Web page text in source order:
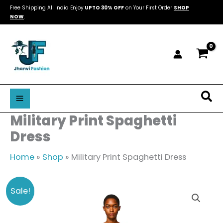
Skip
to
Free Shipping All India Enjoy UPTO 30% OFF on Your First Order SHOP
NOW.
Military Print Spaghetti
Dress
Home » Shop » Military Print Spaghetti Dress
Sale!
price
Military
Print